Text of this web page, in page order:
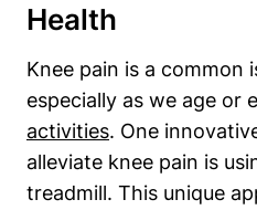
Health
Knee pain is a common
especially as we age or
activities. One
alleviate knee pain is
treadmill. This unique